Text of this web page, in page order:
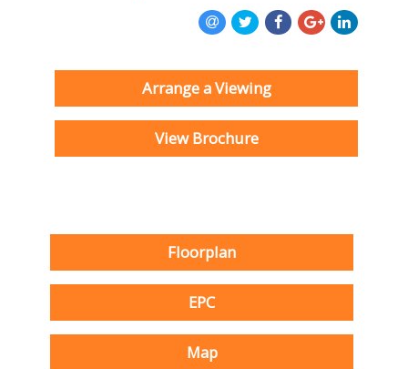
Arrange a Viewing
View Brochure
Floorplan
EPC
Map